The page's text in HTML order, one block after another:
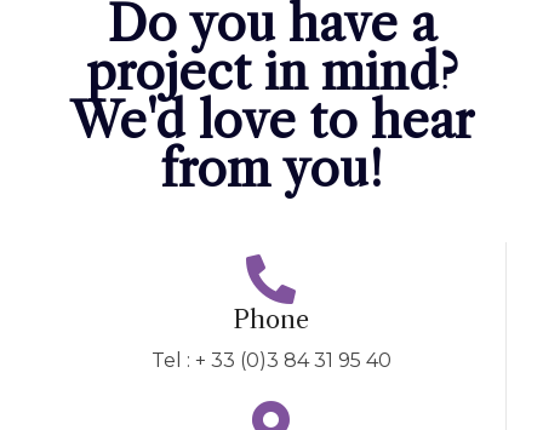
Do you have a
project in mind?
We'd love to hear
from you!
Phone
Tel : + 33 (0)3 84 31 95 40